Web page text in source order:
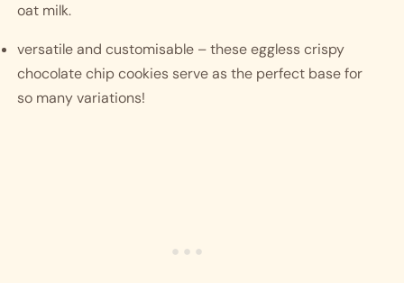
oat milk.
versatile and customisable – these eggless crispy
chocolate chip cookies serve as the perfect base for
so many variations!